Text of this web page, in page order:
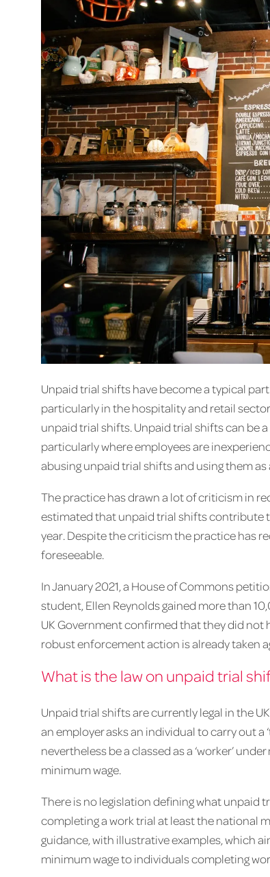
Unpaid trial shifts have become a typical
particularly in the hospitality and retail
unpaid trial shifts. Unpaid trial shifts can be
particularly where employees are
abusing unpaid trial shifts and using them
The practice has drawn a lot of criticism in
estimated that unpaid trial shifts contribute
year. Despite the criticism the practice has
foreseeable.
In January 2021, a House of Commons
student, Ellen Reynolds gained more than
UK Government confirmed that they did
robust enforcement action is already taken
What is the law on unpaid trial
Unpaid trial shifts are currently legal in the
an employer asks an individual to carry out a
nevertheless be a classed as a ‘worker’
minimum wage.
There is no legislation defining what unpaid
completing a work trial at least the national
guidance, with illustrative examples, which
minimum wage to individuals completing